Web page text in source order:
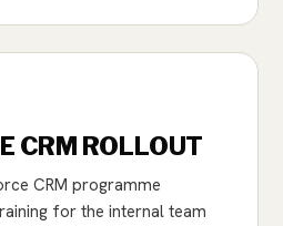
CRM ROLLOUT
CRM programme
for the internal team